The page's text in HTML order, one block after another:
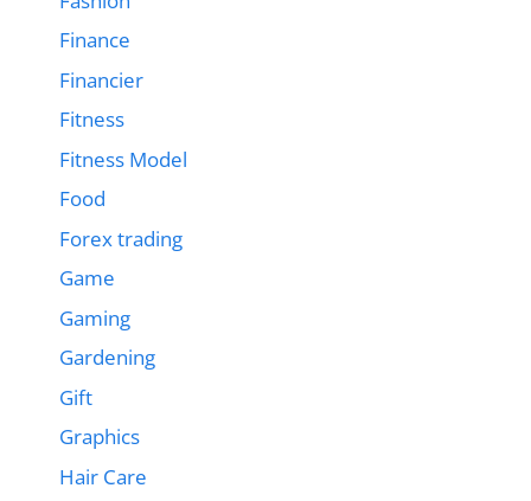
Finance
Financier
Fitness
Fitness Model
Food
Forex trading
Game
Gaming
Gardening
Gift
Graphics
Hair Care